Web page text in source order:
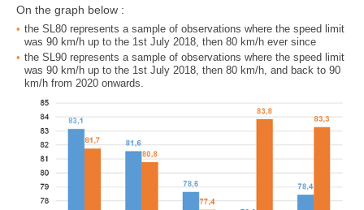
On the graph below :
the SL80 represents a sample of observations where the speed limit
was 90 km/h up to the 1st July 2018, then 80 km/h ever since
the SL90 represents a sample of observations where the speed limit
was 90 km/h up to the 1st July 2018, then 80 km/h, and back to 90
km/h from 2020 onwards.